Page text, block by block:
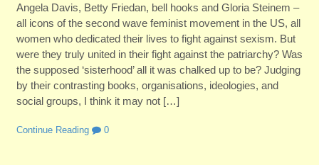
Angela Davis, Betty Friedan, bell hooks and Gloria Steinem –
all icons of the second wave feminist movement in the US, all
women who dedicated their lives to fight against sexism. But
were they truly united in their fight against the patriarchy? Was
the supposed ‘sisterhood’ all it was chalked up to be? Judging
by their contrasting books, organisations, ideologies, and
social groups, I think it may not […]
Continue Reading 0